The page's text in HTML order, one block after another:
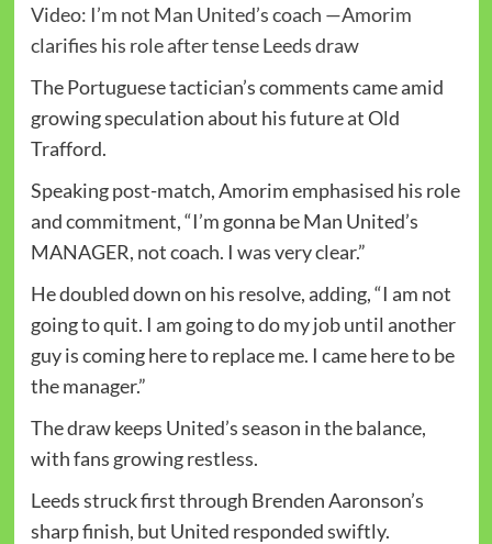
Video: I’m not Man United’s coach —Amorim
clarifies his role after tense Leeds draw
The Portuguese tactician’s comments came amid
growing speculation about his future at Old
Trafford.
Speaking post-match, Amorim emphasised his role
and commitment, “I’m gonna be Man United’s
MANAGER, not coach. I was very clear.”
He doubled down on his resolve, adding, “I am not
going to quit. I am going to do my job until another
guy is coming here to replace me. I came here to be
the manager.”
The draw keeps United’s season in the balance,
with fans growing restless.
Leeds struck first through Brenden Aaronson’s
sharp finish, but United responded swiftly.